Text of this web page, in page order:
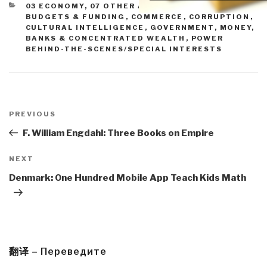
CATEGORIES
03 ECONOMY, 07 OTHER ATROCITIES 11 SOCIETY,
BUDGETS & FUNDING , COMMERCE , CORRUPTION ,
CULTURAL INTELLIGENCE , GOVERNMENT , MONEY,
BANKS & CONCENTRATED WEALTH , POWER
BEHIND-THE-SCENES/SPECIAL INTERESTS
navigation
Previous
Post
PREVIOUS
F. William Engdahl: Three Books on Empire
Next
Post
NEXT
Denmark: One Hundred Mobile App Teach Kids Math
翻译 – Переведите